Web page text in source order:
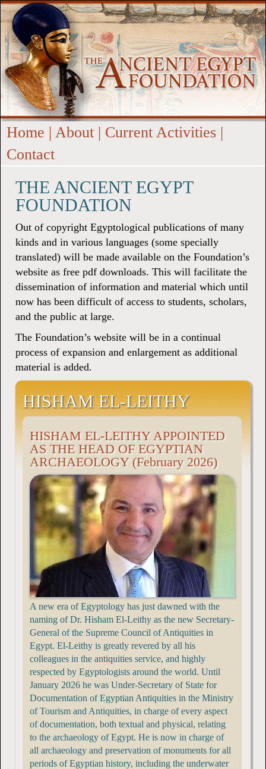
Home | About | Current Activities |
Contact
THE ANCIENT EGYPT
FOUNDATION
Out of copyright Egyptological publications of many
kinds and in various languages (some specially
translated) will be made available on the Foundation’s
website as free pdf downloads. This will facilitate the
dissemination of information and material which until
now has been difficult of access to students, scholars,
and the public at large.
The Foundation’s website will be in a continual
process of expansion and enlargement as additional
material is added.
HISHAM EL-LEITHY
HISHAM EL-LEITHY APPOINTED
AS THE HEAD OF EGYPTIAN
ARCHAEOLOGY (February 2026)
A new era of Egyptology has just dawned with the
naming of Dr. Hisham El-Leithy as the new Secretary-
General of the Supreme Council of Antiquities in
Egypt. El-Leithy is greatly revered by all his
colleagues in the antiquities service, and highly
respected by Egyptologists around the world. Until
January 2026 he was Under-Secretary of State for
Documentation of Egyptian Antiquities in the Ministry
of Tourism and Antiquities, in charge of every aspect
of documentation, both textual and physical, relating
to the archaeology of Egypt. He is now in charge of
all archaeology and preservation of monuments for all
periods of Egyptian history, including the underwater